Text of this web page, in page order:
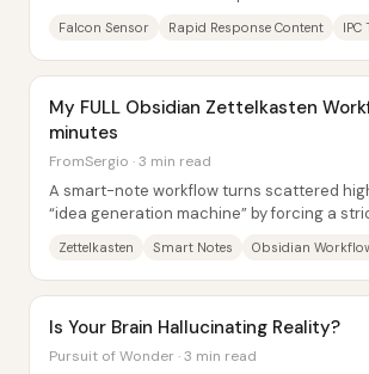
Falcon Sensor Rapid Response Content IPC
My FULL Obsidian Zettelkasten
minutes
FromSergio · 3 min read
A smart-note workflow turns scattered
“idea generation machine” by forcing a
Zettelkasten Smart Notes Obsidian
Is Your Brain Hallucinating Reality?
Pursuit of Wonder · 3 min read